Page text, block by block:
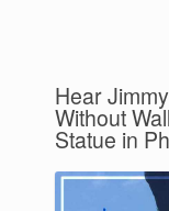
Hear
Without
Statue in